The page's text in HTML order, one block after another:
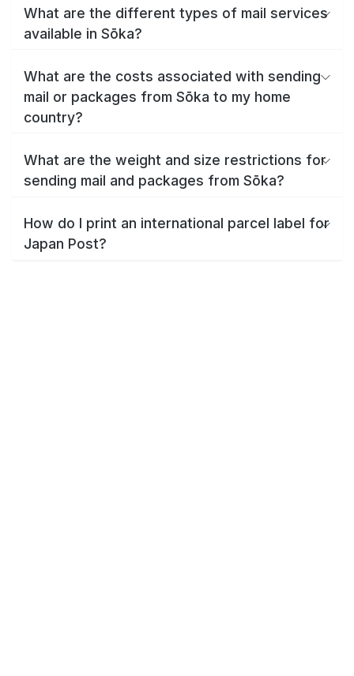
What are the different types of mail services
available in Sōka?
What are the costs associated with sending
mail or packages from Sōka to my home
country?
What are the weight and size restrictions for
sending mail and packages from Sōka?
How do I print an international parcel label for
Japan Post?